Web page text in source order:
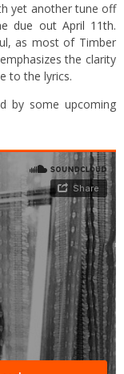
yet another tune off
due out April 11th.
as most of Timber
the clarity
to the lyrics.
by some upcoming